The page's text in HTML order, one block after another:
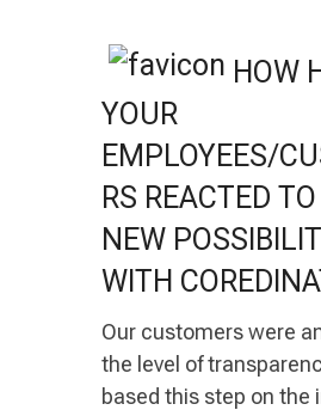
HOW
YOUR
EMPLOYEES/
RS REACTED
NEW
WITH
Our customers were
the level of
based this step on the